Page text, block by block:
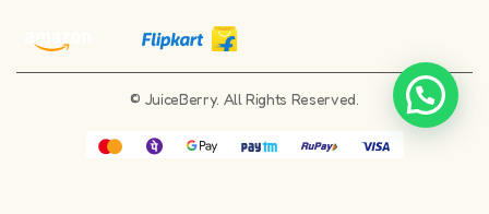
© JuiceBerry. All Rights Reserved.
Need Help?